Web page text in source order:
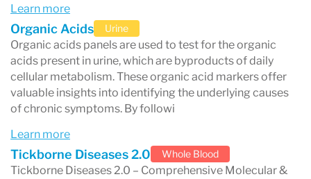
Vibrant Wellness is a laboratory that develops
and runs advanced diagnostic testsoften used
in functional medicine, integrative care, and
personalized health programs. Their testing
focuses on identifying patterns that may
contribute to chronic symptoms, including:
immune activation and food reactivity
Learn more
Organic Acids Urine
Organic acids panels are used to test for the organic
acids present in urine, which are byproducts of daily
cellular metabolism. These organic acid markers offer
valuable insights into identifying the underlying causes
of chronic symptoms. By followi
Learn more
Tickborne Diseases 2.0 Whole Blood
Tickborne Diseases 2.0 – Comprehensive Molecular &